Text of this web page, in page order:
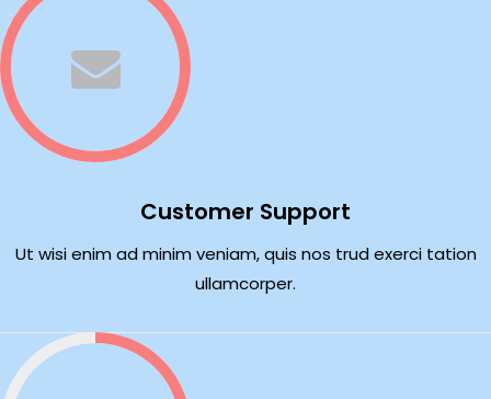
Customer Support
Ut wisi enim ad minim veniam, quis nos trud exerci tation
ullamcorper.